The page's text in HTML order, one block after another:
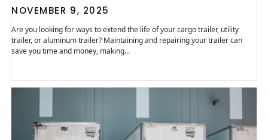
NOVEMBER 9, 2025
Are you looking for ways to extend the life of your cargo trailer, utility
trailer, or aluminum trailer? Maintaining and repairing your trailer can
save you time and money, making...